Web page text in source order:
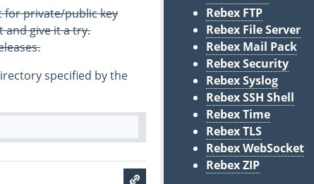
for private/public key
and give it a try.
specified by the
Rebex FTP
Rebex File Server
Rebex Mail Pack
Rebex Security
Rebex Syslog
Rebex SSH Shell
Rebex Time
Rebex TLS
Rebex WebSocket
Rebex ZIP